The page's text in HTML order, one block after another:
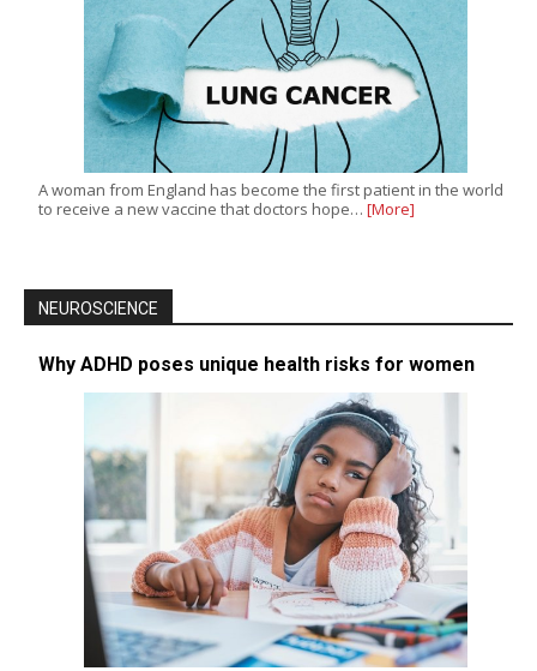
A woman from England has become the first patient in the world
to receive a new vaccine that doctors hope… [More]
NEUROSCIENCE
Why ADHD poses unique health risks for women